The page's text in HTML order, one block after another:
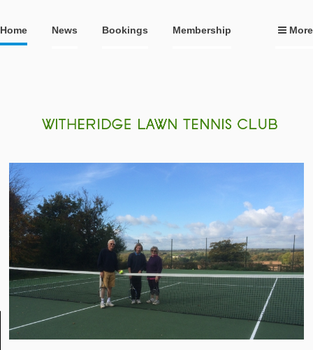
More
Home News Bookings Membership